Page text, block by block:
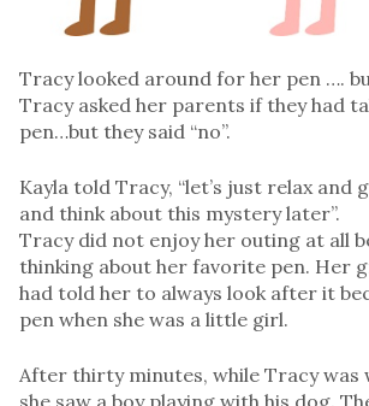
Tracy looked around for her pen ….
Tracy asked her parents if they had
pen…but they said “no”.
Kayla told Tracy, “let’s just relax and
and think about this mystery later”.
Tracy did not enjoy her outing at all
thinking about her favorite pen. Her
had told her to always look after it
pen when she was a little girl.
After thirty minutes, while Tracy was